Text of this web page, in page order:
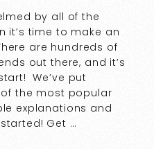
by all of the
it’s time to make an
are hundreds of
out there, and it’s
We’ve put
the most popular
explanations and
Get …